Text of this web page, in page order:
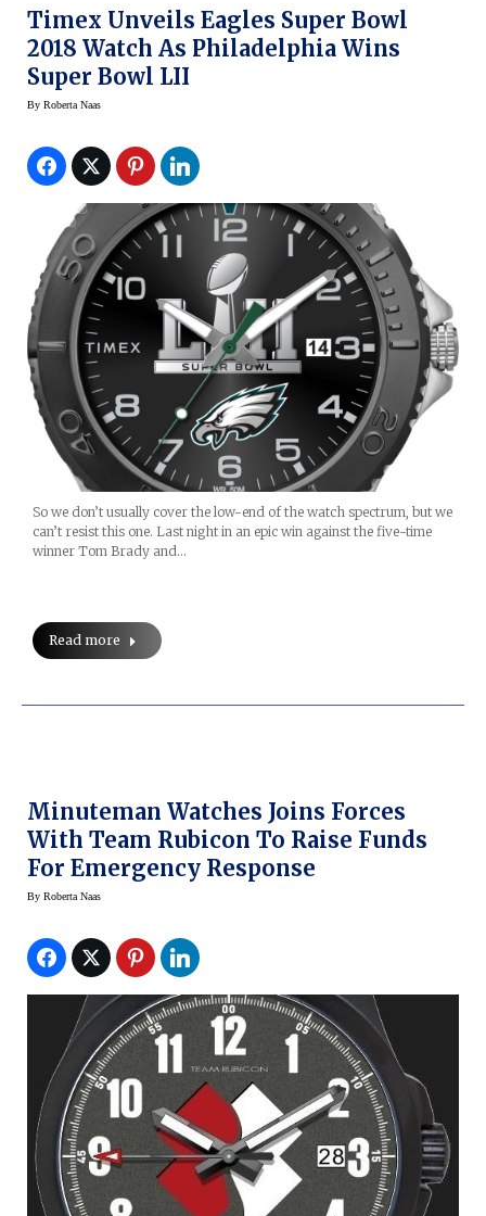
Timex Unveils Eagles Super Bowl
2018 Watch As Philadelphia Wins
Super Bowl LII
By Roberta Naas
So we don’t usually cover the low-end of the watch spectrum, but we
can’t resist this one. Last night in an epic win against the five-time
winner Tom Brady and…
Read more
Minuteman Watches Joins Forces
With Team Rubicon To Raise Funds
For Emergency Response
By Roberta Naas